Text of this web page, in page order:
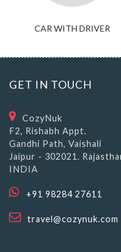
F2, Rishabh Appt.
Gandhi Path, Vaishali
Jaipur - 302021. Rajasthan
INDIA